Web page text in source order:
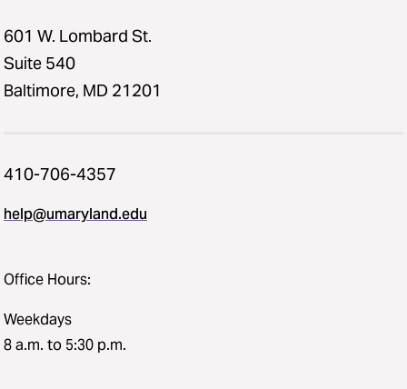
601 W. Lombard St.
Suite 540
Baltimore, MD 21201
410-706-4357
help@umaryland.edu
Office Hours:
Weekdays
8 a.m. to 5:30 p.m.